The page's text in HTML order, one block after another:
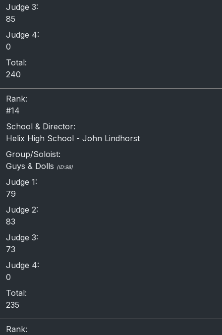
Judge 3:
85
Judge 4:
0
Total:
240
Rank:
#14
School & Director:
Helix High School - John Lindhorst
Group/Soloist:
Guys & Dolls (ID:98)
Judge 1:
79
Judge 2:
83
Judge 3:
73
Judge 4:
0
Total:
235
Rank: